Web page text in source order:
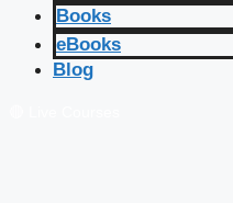
Books
eBooks
Blog